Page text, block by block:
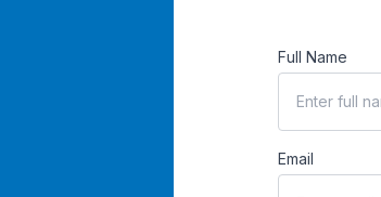
Full Name
Email